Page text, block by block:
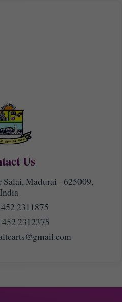
Us
Madurai - 625009,
India
2311875
2312375